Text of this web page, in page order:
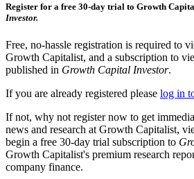
Register for a free 30-day trial to Growth
Investor.
Free, no-hassle registration is required to
Growth Capitalist, and a subscription to
published in Growth Capital Investor.
If you are already registered please log in
If not, why not register now to get
news and research at Growth Capitalist,
begin a free 30-day trial subscription to
Growth Capitalist's premium research
company finance.